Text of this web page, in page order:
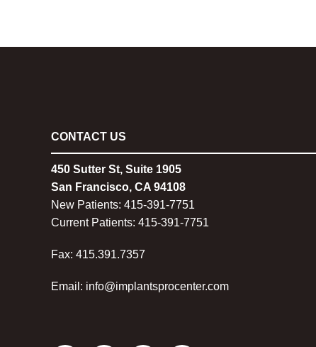
CONTACT US
450 Sutter St, Suite 1905
San Francisco, CA 94108
New Patients: 415-391-7751
Current Patients: 415-391-7751
Fax: 415.391.7357
Email: info@implantsprocenter.com